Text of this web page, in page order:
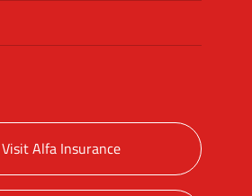
Visit Alfa Insurance